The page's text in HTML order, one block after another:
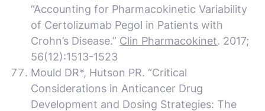
“Accounting for Pharmacokinetic Variability
of Certolizumab Pegol in Patients with
Crohn’s Disease.” Clin Pharmacokinet. 2017;
56(12):1513-1523
Mould DR*, Hutson PR. “Critical
Considerations in Anticancer Drug
Development and Dosing Strategies: The